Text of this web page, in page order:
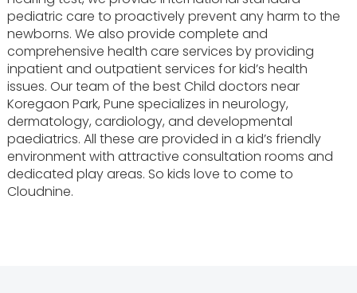
pediatric care to proactively prevent any harm to the
newborns. We also provide complete and
comprehensive health care services by providing
inpatient and outpatient services for kid’s health
issues. Our team of the best Child doctors near
Koregaon Park, Pune specializes in neurology,
dermatology, cardiology, and developmental
paediatrics. All these are provided in a kid’s friendly
environment with attractive consultation rooms and
dedicated play areas. So kids love to come to
Cloudnine.